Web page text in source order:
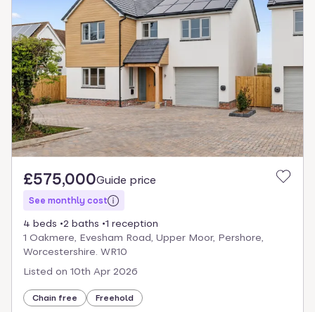
£575,000Guide price
See monthly cost
4 beds 2 baths
1 reception
1 Oakmere, Evesham Road, Upper Moor, Pershore,
Worcestershire. WR10
Listed on 10th Apr 2026
Chain free Freehold